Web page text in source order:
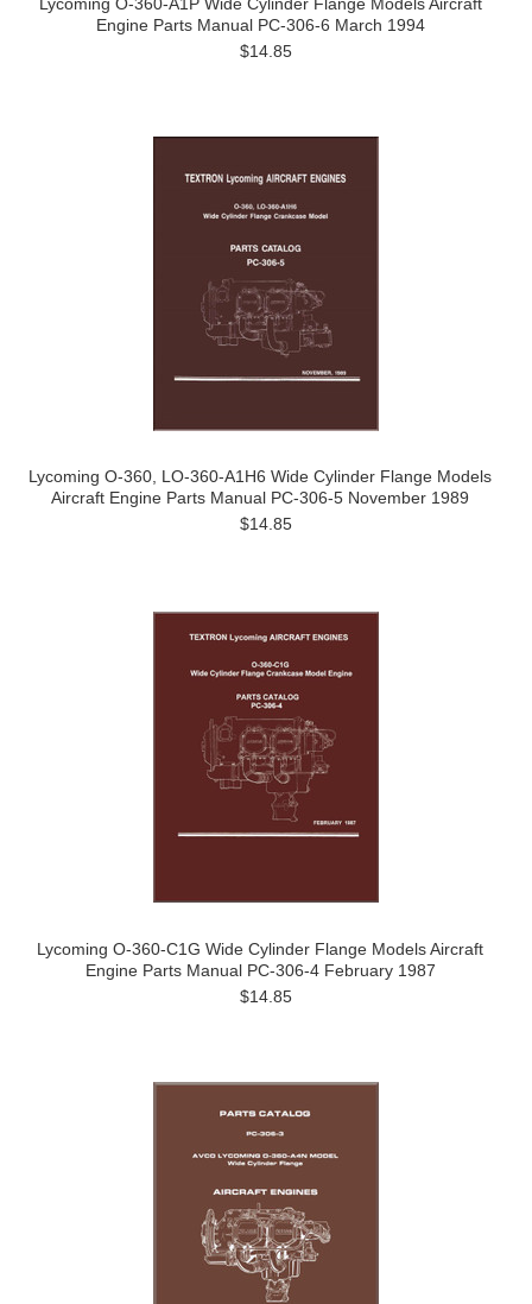
Engine Parts Manual PC-306-6 March 1994
$14.85
Lycoming O-360, LO-360-A1H6 Wide Cylinder Flange Models
Aircraft Engine Parts Manual PC-306-5 November 1989
$14.85
Lycoming O-360-C1G Wide Cylinder Flange Models Aircraft
Engine Parts Manual PC-306-4 February 1987
$14.85